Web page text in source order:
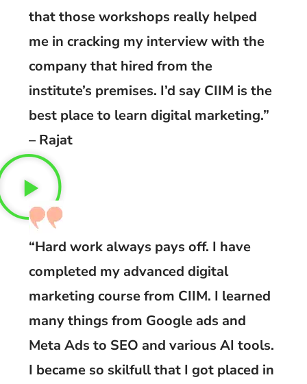
that those workshops really helped
me in cracking my interview with the
company that hired from the
institute’s premises. I’d say CIIM is the
best place to learn digital marketing.”
– Rajat
“Hard work always pays off. I have
completed my advanced digital
marketing course from CIIM. I learned
many things from Google ads and
Meta Ads to SEO and various AI tools.
I became so skilfull that I got placed in